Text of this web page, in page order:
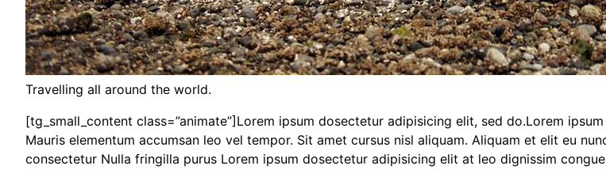
Travelling all around the world.
[tg_small_content class=”animate”]Lorem ipsum dosectetur adipisicing elit, sed do.Lorem
Mauris elementum accumsan leo vel tempor. Sit amet cursus nisl aliquam. Aliquam et elit eu
consectetur Nulla fringilla purus Lorem ipsum dosectetur adipisicing elit at leo dignissim